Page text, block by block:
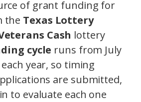
of grant funding for
the Texas Lottery
Cash lottery
cycle runs from July
year, so timing
are submitted,
to evaluate each one